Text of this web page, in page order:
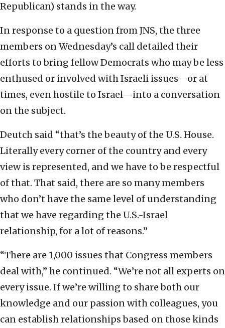
Republican) stands in the way.
In response to a question from JNS, the three
members on Wednesday’s call detailed their
efforts to bring fellow Democrats who may be less
enthused or involved with Israeli issues—or at
times, even hostile to Israel—into a conversation
on the subject.
Deutch said “that’s the beauty of the U.S. House.
Literally every corner of the country and every
view is represented, and we have to be respectful
of that. That said, there are so many members
who don’t have the same level of understanding
that we have regarding the U.S.-Israel
relationship, for a lot of reasons.”
“There are 1,000 issues that Congress members
deal with,” he continued. “We’re not all experts on
every issue. If we’re willing to share both our
knowledge and our passion with colleagues, you
can establish relationships based on those kinds